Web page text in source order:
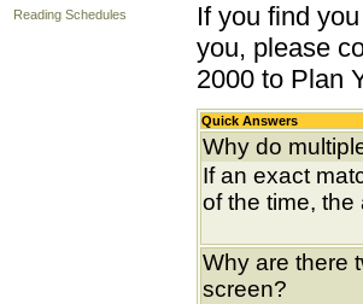
Reading Schedules
If you find
you, please
2000 to Plan
Quick Answers
Why do
If an exact
of the time,
Why are there
screen?